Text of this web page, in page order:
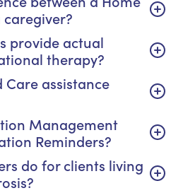
provide actual
therapy?
Care assistance
Management
Reminders?
do for clients living